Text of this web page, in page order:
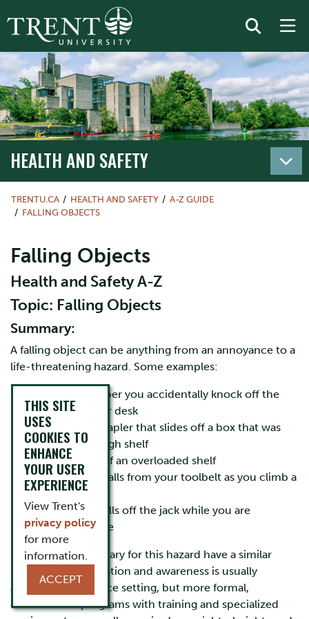
HEALTH AND SAFETY
TRENTU.CA HEALTH AND SAFETY
A-Z GUIDE
FALLING OBJECTS
Falling Objects
Health and Safety A-Z
Topic: Falling Objects
Summary:
A falling object can be anything from an annoyance to a
life-threatening hazard. Some examples:
the pile of paper you accidentally knock off the
corner of your desk
the unseen stapler that slides off a box that was
stored on a high shelf
the collapse of an overloaded shelf
the tool that falls from your toolbelt as you climb a
ladder
the car that falls off the jack while you are
changing a tire
Precautions necessary for this hazard have a similar
range. Basic orientation and awareness is usually
adequate in an office setting, but more formal,
documented programs with training and specialized
THIS SITE
USES
COOKIES TO
ENHANCE
YOUR USER
EXPERIENCE
View Trent's
privacy policy
for more
information.
ACCEPT